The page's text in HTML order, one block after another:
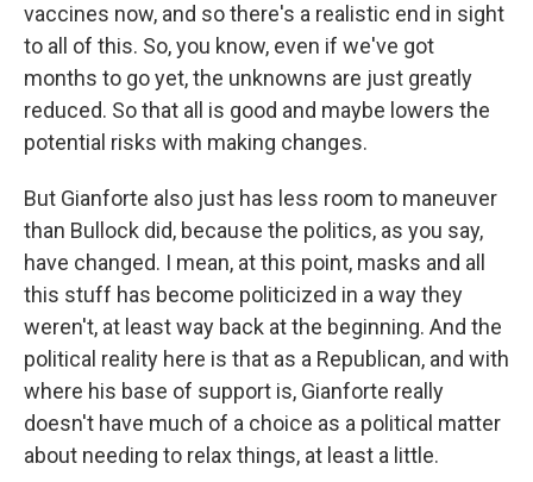
vaccines now, and so there's a realistic end in sight
to all of this. So, you know, even if we've got
months to go yet, the unknowns are just greatly
reduced. So that all is good and maybe lowers the
potential risks with making changes.
But Gianforte also just has less room to maneuver
than Bullock did, because the politics, as you say,
have changed. I mean, at this point, masks and all
this stuff has become politicized in a way they
weren't, at least way back at the beginning. And the
political reality here is that as a Republican, and with
where his base of support is, Gianforte really
doesn't have much of a choice as a political matter
about needing to relax things, at least a little.